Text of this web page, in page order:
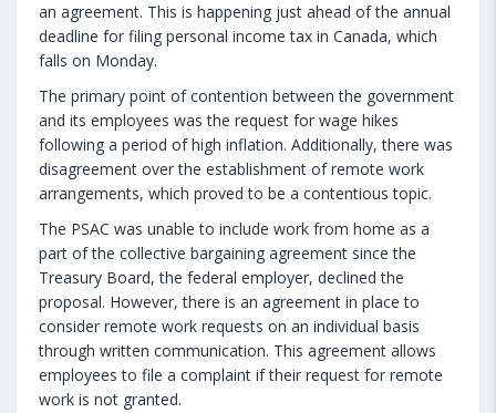
an agreement. This is happening just ahead of the annual
deadline for filing personal income tax in Canada, which
falls on Monday.
The primary point of contention between the government
and its employees was the request for wage hikes
following a period of high inflation. Additionally, there was
disagreement over the establishment of remote work
arrangements, which proved to be a contentious topic.
The PSAC was unable to include work from home as a
part of the collective bargaining agreement since the
Treasury Board, the federal employer, declined the
proposal. However, there is an agreement in place to
consider remote work requests on an individual basis
through written communication. This agreement allows
employees to file a complaint if their request for remote
work is not granted.